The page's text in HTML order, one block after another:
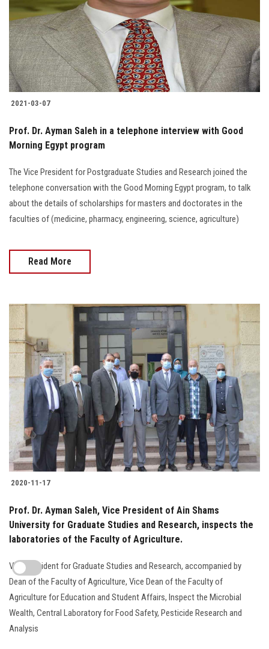
2021-03-07
Prof. Dr. Ayman Saleh in a telephone interview with Good
Morning Egypt program
The Vice President for Postgraduate Studies and Research joined the
telephone conversation with the Good Morning Egypt program, to talk
about the details of scholarships for masters and doctorates in the
faculties of (medicine, pharmacy, engineering, science, agriculture)
Read More
2020-11-17
Prof. Dr. Ayman Saleh, Vice President of Ain Shams
University for Graduate Studies and Research, inspects the
laboratories of the Faculty of Agriculture.
Vice President for Graduate Studies and Research, accompanied by
Dean of the Faculty of Agriculture, Vice Dean of the Faculty of
Agriculture for Education and Student Affairs, Inspect the Microbial
Wealth, Central Laboratory for Food Safety, Pesticide Research and
Analysis